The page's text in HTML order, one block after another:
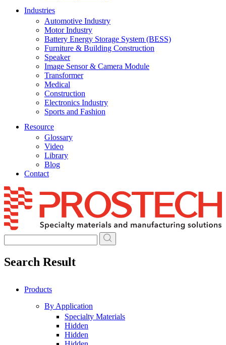
Industries
Automotive Industry
Motor Industry
Battery Energy Storage System (BESS)
Furniture & Building Construction
Speaker
Image Sensor & Camera Module
Transformer
Medical
Construction
Electronics Industry
Sports and Fashion
Resource
Glossary
Video
Library
Blog
Contact
Skip
to
content
Search Result
Products
By Application
Specialty Materials
Hidden
Hidden